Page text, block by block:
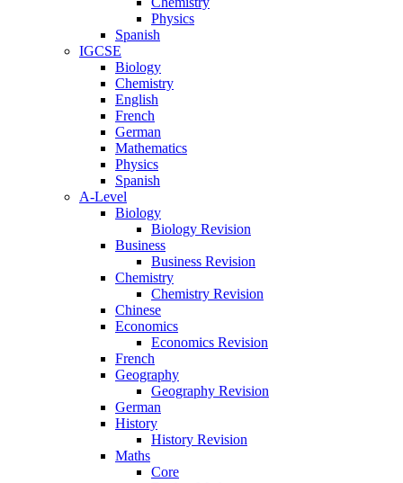
Physics
Spanish
IGCSE
Biology
Chemistry
English
French
German
Mathematics
Physics
Spanish
A-Level
Biology
Biology Revision
Business
Business Revision
Chemistry
Chemistry Revision
Chinese
Economics
Economics Revision
French
Geography
Geography Revision
German
History
History Revision
Maths
Core